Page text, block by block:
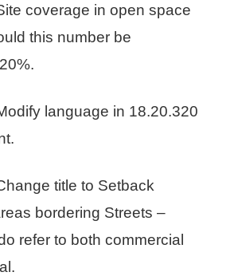
coverage in open space
this number be
language in 18.20.320
title to Setback
bordering Streets –
refer to both commercial